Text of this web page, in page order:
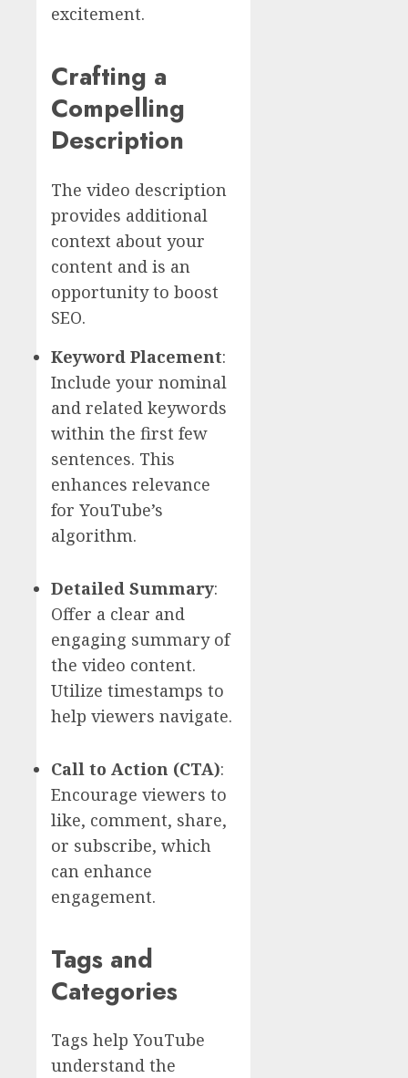
excitement.
Crafting a
Compelling
Description
The video description
provides additional
context about your
content and is an
opportunity to boost
SEO.
Keyword Placement:
Include your nominal
and related keywords
within the first few
sentences. This
enhances relevance
for YouTube’s
algorithm.
Detailed Summary:
Offer a clear and
engaging summary of
the video content.
Utilize timestamps to
help viewers navigate.
Call to Action (CTA):
Encourage viewers to
like, comment, share,
or subscribe, which
can enhance
engagement.
Tags and
Categories
Tags help YouTube
understand the